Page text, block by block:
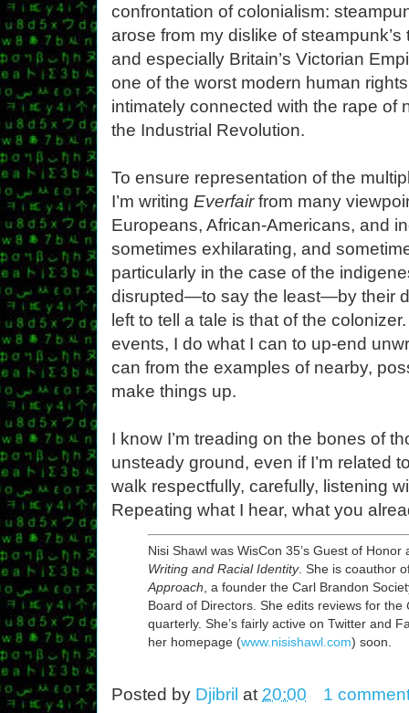
confrontation of colonialism:
arose from my dislike of
and especially Britain’s Victorian
one of the worst modern human
intimately connected with the rape of
the Industrial Revolution.
To ensure representation of the
I’m writing Everfairfrom many
Europeans, African-Americans, and
sometimes exhilarating, and
particularly in the case of the
disrupted—to say the least—by their
left to tell a tale is that of the
events, I do what I can to up-end
can from the examples of nearby,
make things up.
I know I’m treading on the bones of
unsteady ground, even if I’m related
walk respectfully, carefully, listening
Repeating what I hear, what you
Nisi Shawl was WisCon 35’s Guest of
Writing and Racial Identity. She is coauthor
Approach, a founder the Carl Brandon
Board of Directors. She edits reviews for the
quarterly. She’s fairly active on Twitter and
her homepage (www.nisishawl.com) soon.
Posted by Djibril at 20:00
1